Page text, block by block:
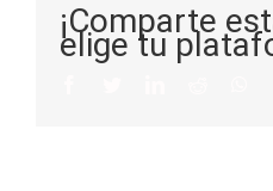
¡Comparte
elige tu